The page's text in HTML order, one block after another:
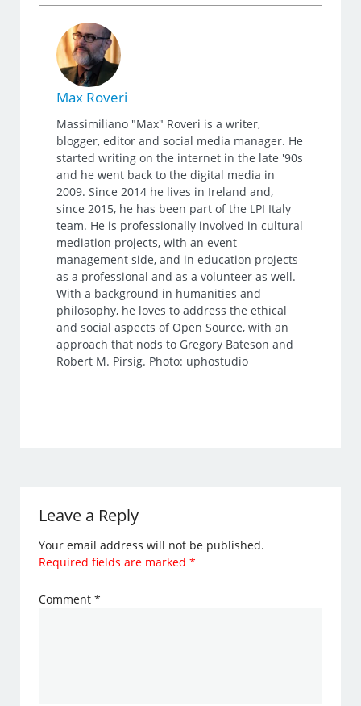
Max Roveri
Massimiliano "Max" Roveri is a writer,
blogger, editor and social media manager. He
started writing on the internet in the late '90s
and he went back to the digital media in
2009. Since 2014 he lives in Ireland and,
since 2015, he has been part of the LPI Italy
team. He is professionally involved in cultural
mediation projects, with an event
management side, and in education projects
as a professional and as a volunteer as well.
With a background in humanities and
philosophy, he loves to address the ethical
and social aspects of Open Source, with an
approach that nods to Gregory Bateson and
Robert M. Pirsig. Photo: uphostudio
Leave a Reply
Your email address will not be published.
Required fields are marked*
Comment*